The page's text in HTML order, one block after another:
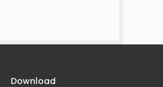
Download